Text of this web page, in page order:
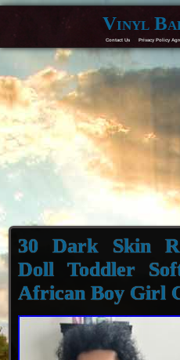
Vinyl
Contact Us Privacy Policy
30 Dark Skin
Doll Toddler
African Boy Girl